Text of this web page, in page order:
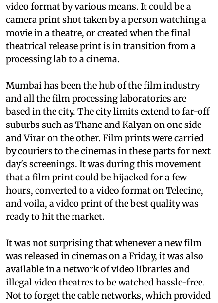
video format by various means. It could be a
camera print shot taken by a person watching a
movie in a theatre, or created when the final
theatrical release print is in transition from a
processing lab to a cinema.
Mumbai has been the hub of the film industry
and all the film processing laboratories are
based in the city. The city limits extend to far-off
suburbs such as Thane and Kalyan on one side
and Virar on the other. Film prints were carried
by couriers to the cinemas in these parts for next
day's screenings. It was during this movement
that a film print could be hijacked for a few
hours, converted to a video format on Telecine,
and voila, a video print of the best quality was
ready to hit the market.
It was not surprising that whenever a new film
was released in cinemas on a Friday, it was also
available in a network of video libraries and
illegal video theatres to be watched hassle-free.
Not to forget the cable networks, which provided